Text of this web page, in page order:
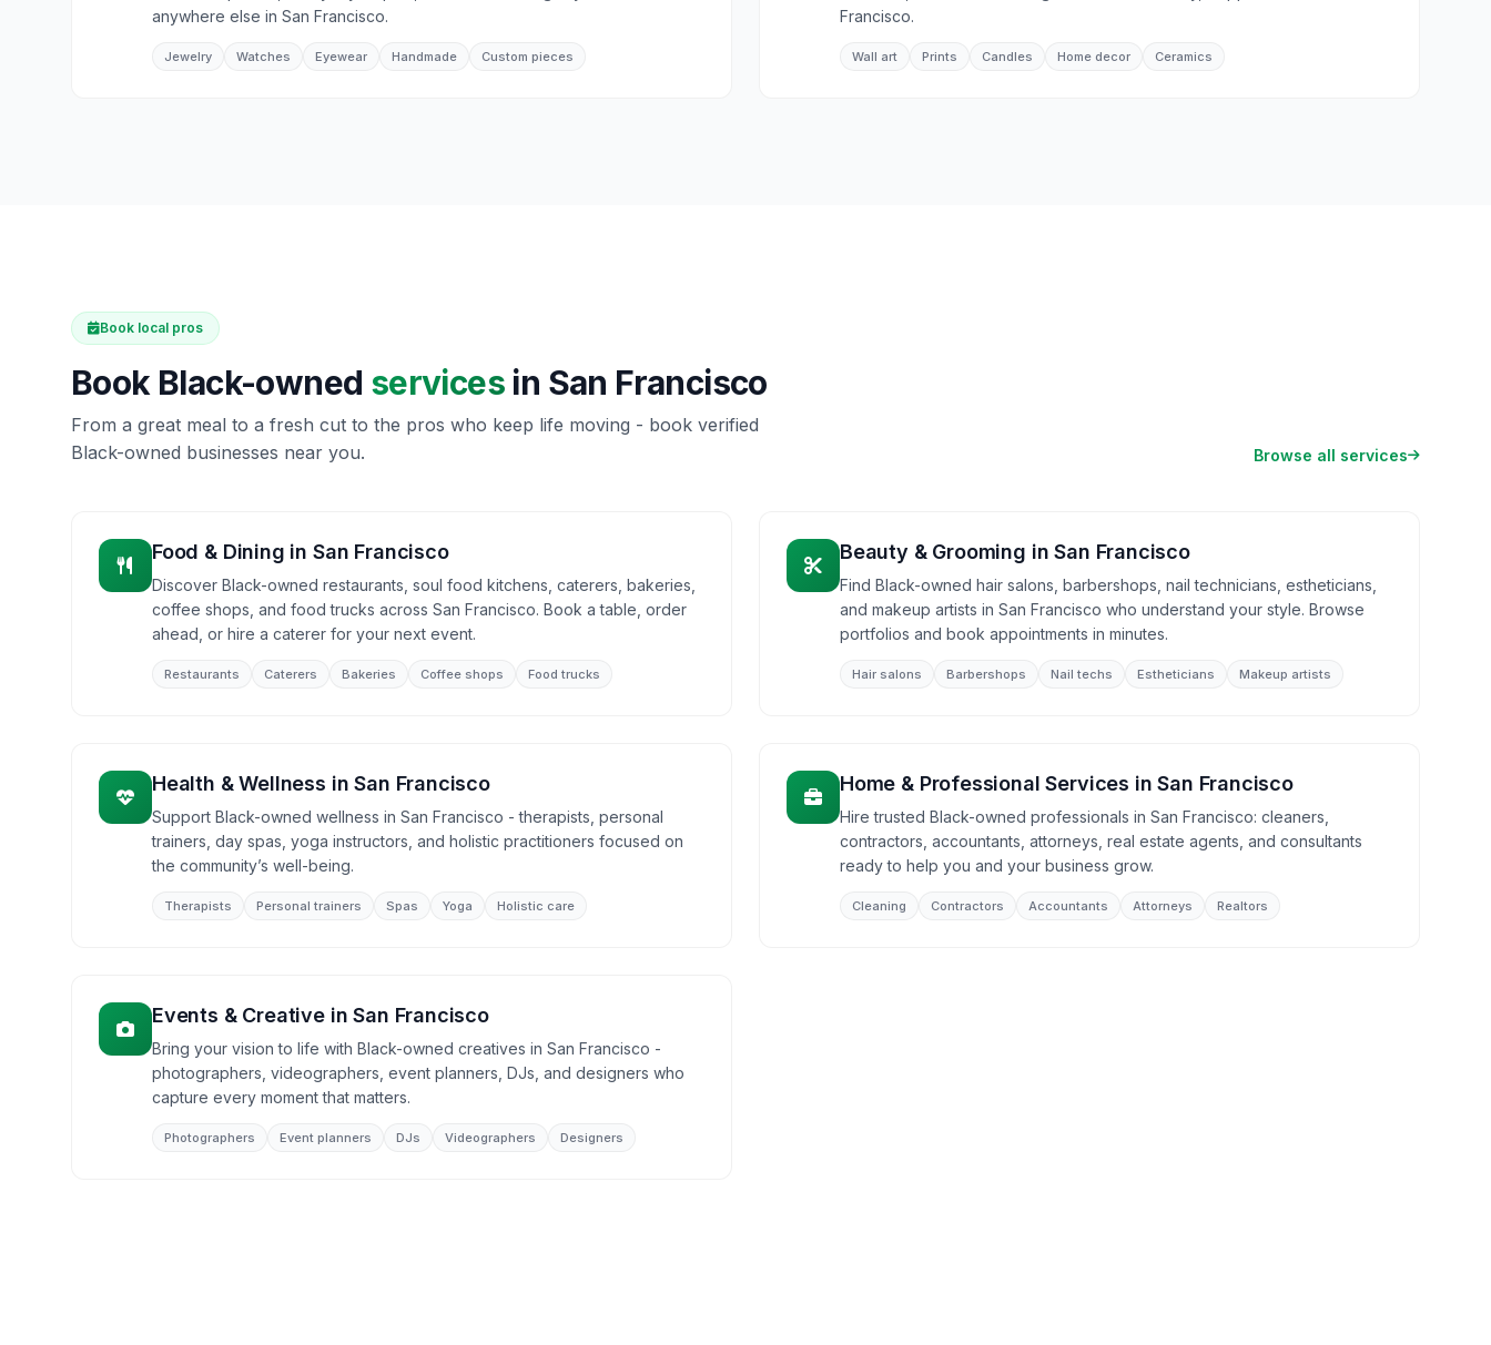
anywhere else in San Francisco.
Jewelry Watches Eyewear Handmade Custom pieces
Francisco.
Wall art Prints Candles Home decor Ceramics
Book local pros
Book Black-owned services in San Francisco
From a great meal to a fresh cut to the pros who keep life moving - book verified
Black-owned businesses near you.
Browse all services
Food & Dining in San Francisco
Discover Black-owned restaurants, soul food kitchens, caterers, bakeries,
coffee shops, and food trucks across San Francisco. Book a table, order
ahead, or hire a caterer for your next event.
Restaurants Caterers Bakeries Coffee shops Food trucks
Beauty & Grooming inSan Francisco
Find Black-owned hair salons, barbershops, nail technicians, estheticians,
and makeup artists in San Francisco who understand your style. Browse
portfolios and book appointments in minutes.
Hair salons Barbershops Nail techs Estheticians Makeup artists
Health & Wellness inSan Francisco
Support Black-owned wellness in San Francisco - therapists, personal
trainers, day spas, yoga instructors, and holistic practitioners focused on
the community’s well-being.
Therapists Personal trainers Spas Yoga Holistic care
Home & Professional Services inSan Francisco
Hire trusted Black-owned professionals in San Francisco: cleaners,
contractors, accountants, attorneys, real estate agents, and consultants
ready to help you and your business grow.
Cleaning Contractors Accountants Attorneys Realtors
Events & CreativeinSan Francisco
Bring your vision to life with Black-owned creatives in San Francisco -
photographers, videographers, event planners, DJs, and designers who
capture every moment that matters.
Photographers Event planners DJs Videographers Designers